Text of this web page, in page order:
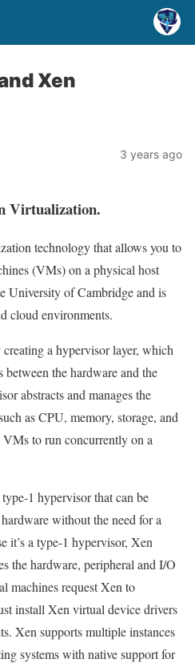
Xen
3 years ago
Virtualization.
technology that allows you to
(VMs) on a physical host
University of Cambridge and is
cloud environments.
a hypervisor layer, which
the hardware and the
abstracts and manages the
as CPU, memory, storage, and
to run concurrently on a
1 hypervisor that can be
without the need for a
it’s a type-1 hypervisor, Xen
the hardware, peripheral and I/O
machines request Xen to
install Xen virtual device drivers
Xen supports multiple instances
systems with native support for